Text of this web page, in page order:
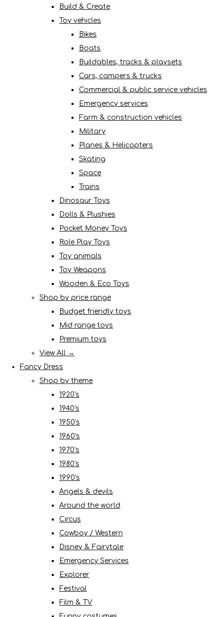
Build & Create
Toy vehicles
Bikes
Boats
Buildables, tracks & playsets
Cars, campers & trucks
Commercial & public service vehicles
Emergency services
Farm & construction vehicles
Military
Planes & Helicopters
Skating
Space
Trains
Dinosaur Toys
Dolls & Plushies
Pocket Money Toys
Role Play Toys
Toy animals
Toy Weapons
Wooden & Eco Toys
Shop by price range
Budget friendly toys
Mid range toys
Premium toys
View All →
Fancy Dress
Shop by theme
1920's
1940's
1950's
1960's
1970's
1980's
1990's
Angels & devils
Around the world
Circus
Cowboy / Western
Disney & Fairytale
Emergency Services
Explorer
Festival
Film & TV